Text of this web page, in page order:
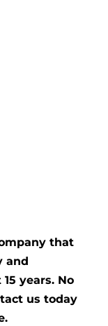
that
and
years. No
us today